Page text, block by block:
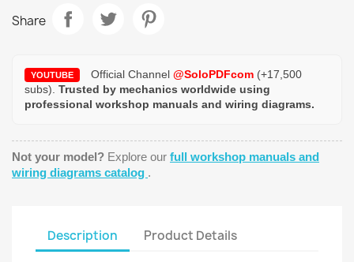
Share
YOUTUBE Official Channel @SoloPDFcom (+17,500
subs). Trusted by mechanics worldwide using
professional workshop manuals and wiring diagrams.
Not your model? Explore our full workshop manuals and
wiring diagrams catalog .
Description Product Details